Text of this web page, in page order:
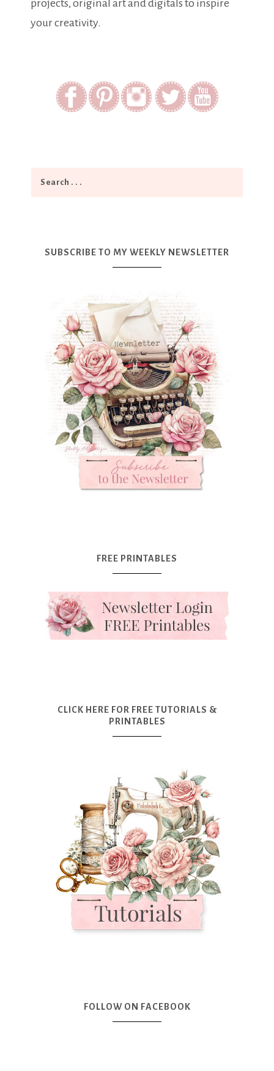
projects, original art and digitals to inspire
your creativity.
SUBSCRIBE TO MY WEEKLY NEWSLETTER
FREE PRINTABLES
CLICK HERE FOR FREE TUTORIALS &
PRINTABLES
FOLLOW ON FACEBOOK